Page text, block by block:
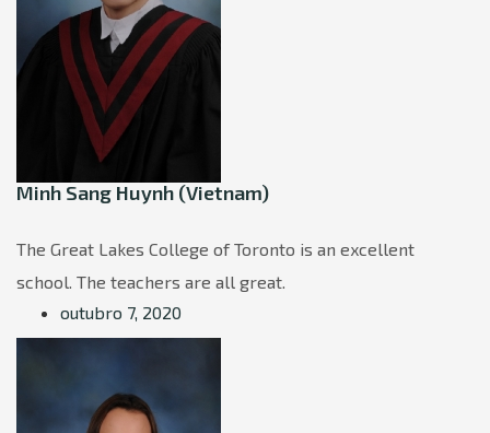
Minh Sang Huynh (Vietnam)
The Great Lakes College of Toronto is an excellent
school. The teachers are all great.
outubro 7, 2020